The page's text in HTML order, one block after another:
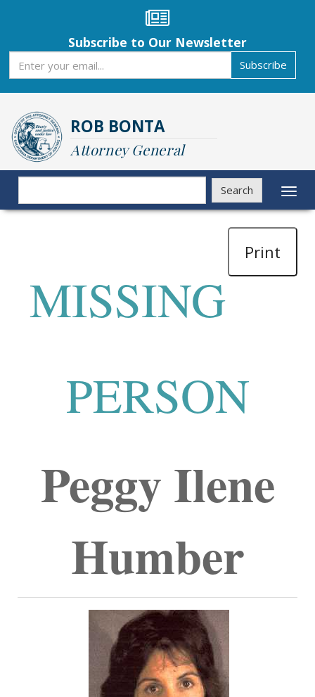
content
Subscribe to Our Newsletter
Subscribe
ROB BONTA
Attorney General
Search
Search
Print
MISSING
PERSON
Peggy Ilene
Humber